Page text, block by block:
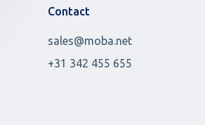
Contact
sales@moba.net
+31 342 455 655